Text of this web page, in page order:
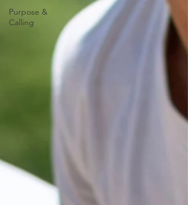
Purpose &
Calling